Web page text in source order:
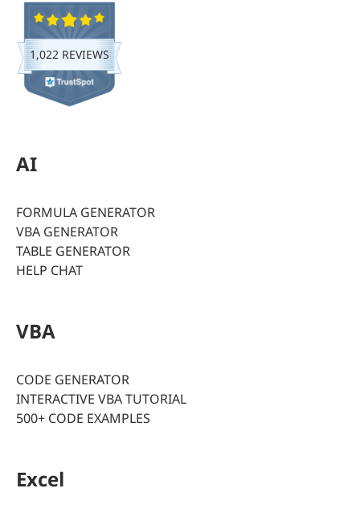
1,022 REVIEWS
AI
FORMULA GENERATOR
VBA GENERATOR
TABLE GENERATOR
HELP CHAT
VBA
CODE GENERATOR
INTERACTIVE VBA TUTORIAL
500+ CODE EXAMPLES
Excel